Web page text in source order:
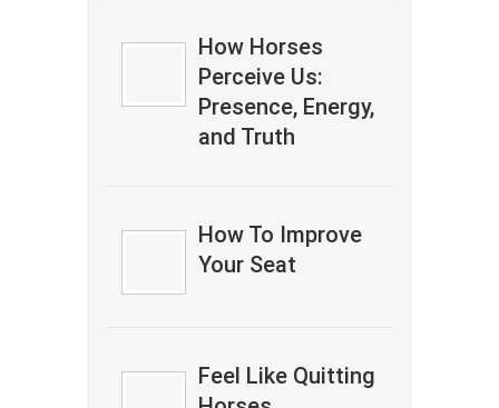
How Horses
Perceive Us:
Presence, Energy,
and Truth
How To Improve
Your Seat
Feel Like Quitting